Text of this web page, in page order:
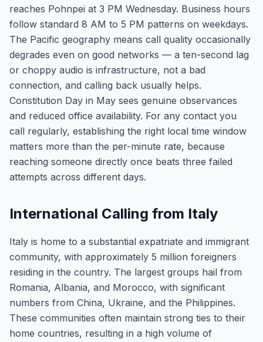
reaches Pohnpei at 3 PM Wednesday. Business hours
follow standard 8 AM to 5 PM patterns on weekdays.
The Pacific geography means call quality occasionally
degrades even on good networks — a ten-second lag
or choppy audio is infrastructure, not a bad
connection, and calling back usually helps.
Constitution Day in May sees genuine observances
and reduced office availability. For any contact you
call regularly, establishing the right local time window
matters more than the per-minute rate, because
reaching someone directly once beats three failed
attempts across different days.
International Calling from Italy
Italy is home to a substantial expatriate and immigrant
community, with approximately 5 million foreigners
residing in the country. The largest groups hail from
Romania, Albania, and Morocco, with significant
numbers from China, Ukraine, and the Philippines.
These communities often maintain strong ties to their
home countries, resulting in a high volume of